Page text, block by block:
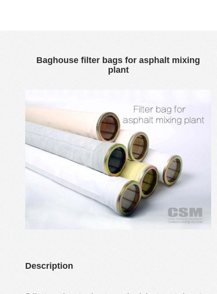
Baghouse filter bags for asphalt mixing
plant
Description